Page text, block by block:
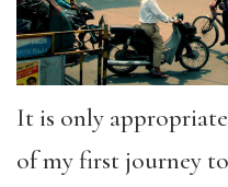
It is only
of my first journey